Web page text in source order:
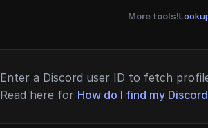
More tools!
Enter a Discord user ID to fetch
Read here for How do I find my